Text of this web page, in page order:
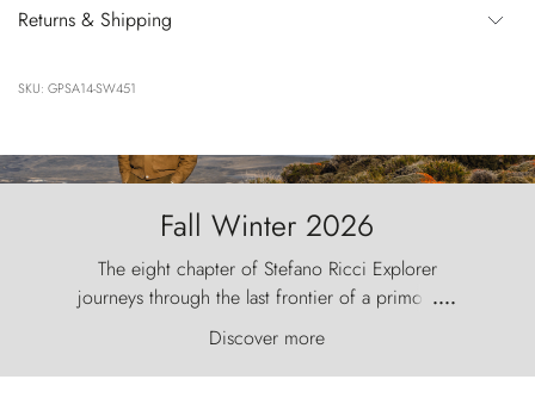
Returns & Shipping
SKU: GPSA14-SW451
Fall Winter 2026
The eight chapter of Stefano Ricci Explorer
journeys through the last frontier of a primordial
world, where the wind carves nature with
ancestral fury and the Torres del Paine challenge
the sky like sentinels of stone.
....
Discover more